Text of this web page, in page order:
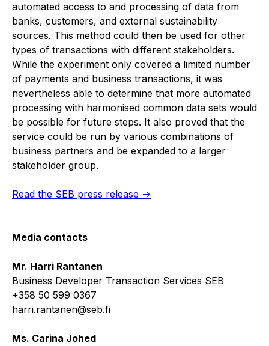
automated access to and processing of data from
banks, customers, and external sustainability
sources. This method could then be used for other
types of transactions with different stakeholders.
While the experiment only covered a limited number
of payments and business transactions, it was
nevertheless able to determine that more automated
processing with harmonised common data sets would
be possible for future steps. It also proved that the
service could be run by various combinations of
business partners and be expanded to a larger
stakeholder group.
Read the SEB press release ->
Media contacts
Mr. Harri Rantanen
Business Developer Transaction Services SEB
+358 50 599 0367
harri.rantanen@seb.fi
Ms. Carina Johed